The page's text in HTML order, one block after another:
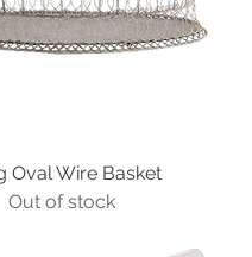
Oval Wire Basket
Out of stock